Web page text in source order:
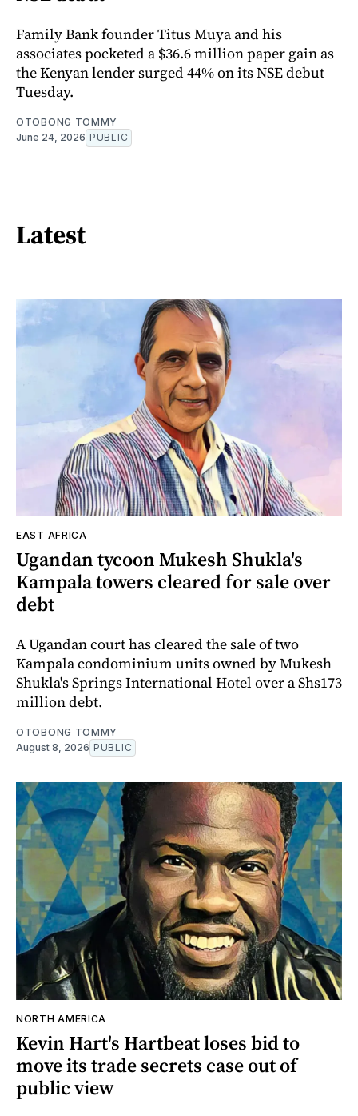
Family Bank founder Titus Muya and his
associates pocketed a $36.6 million paper gain as
the Kenyan lender surged 44% on its NSE debut
Tuesday.
OTOBONG TOMMY
June 24, 2026 PUBLIC
Latest
EAST AFRICA
Ugandan tycoon Mukesh Shukla's
Kampala towers cleared for sale over
debt
A Ugandan court has cleared the sale of two
Kampala condominium units owned by Mukesh
Shukla's Springs International Hotel over a Shs173
million debt.
OTOBONG TOMMY
August 8, 2026 PUBLIC
NORTH AMERICA
Kevin Hart's Hartbeat loses bid to
move its trade secrets case out of
public view